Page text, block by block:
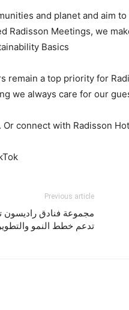
and planet and aim
Radisson Meetings, we
Basics.
remain a top priority for
we always care for our
connect with Radisson
Previous article
مجموعة فنادق راديسون
تدعم خطط النمو